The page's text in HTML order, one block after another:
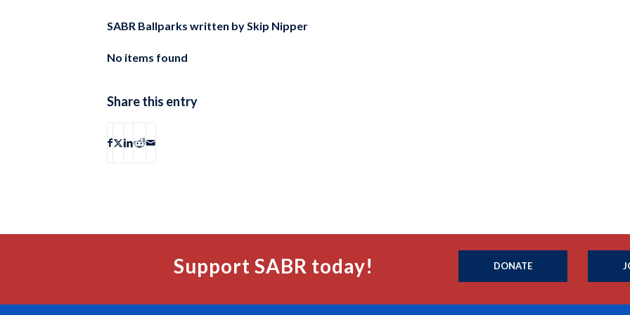
SABR Ballparks written by Skip Nipper
No items found
Share this entry
Support SABR today! DONATE